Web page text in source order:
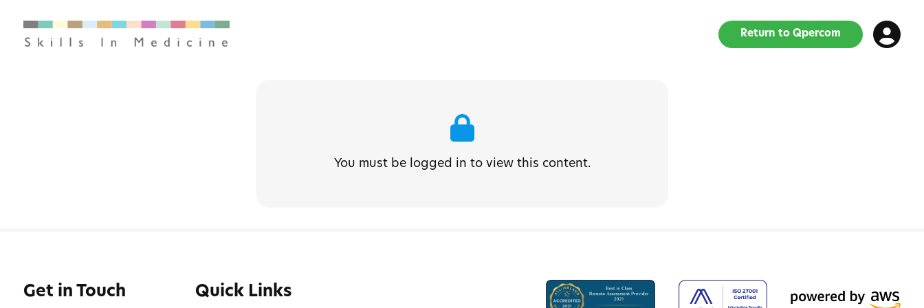
Return to Qpercom
You must be logged in to view this content.
Get in Touch Quick Links